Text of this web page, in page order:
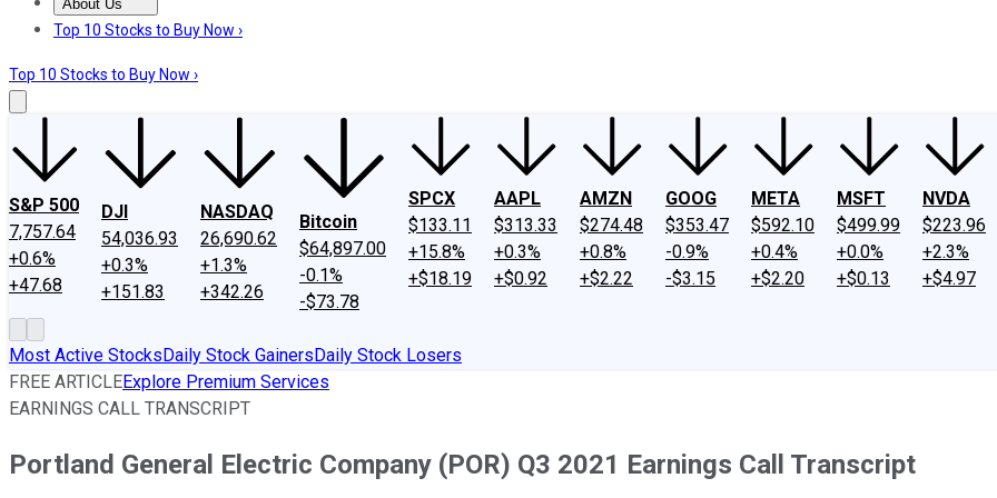
About Us
About UsContact UsInvesting Philosophy
Top 10 Stocks to Buy Now ›
Top 10 Stocks to Buy Now ›
S&P 500
7,757.64
+0.6%
+47.68
DJI
54,036.93
+0.3%
+151.83
NASDAQ
26,690.62
+1.3%
+342.26
Bitcoin
$64,897.00
-0.1%
-$73.78
SPCX
$133.11
+15.8%
+$18.19
AAPL
$313.33
+0.3%
+$0.92
AMZN
$274.48
+0.8%
+$2.22
GOOG
$353.47
-0.9%
-$3.15
META
$592.10
+0.4%
+$2.20
MSFT
$499.99
+0.0%
+$0.13
NVDA
$223.96
+2.3%
+$4.97
Most Active StocksDaily Stock GainersDaily Stock Losers
FREE ARTICLEExplore Premium Services
EARNINGS CALL TRANSCRIPT
Portland General Electric Company (POR) Q3 2021 Earnings Call Transcript